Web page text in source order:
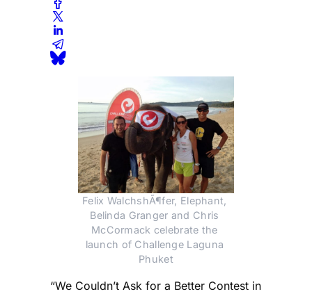
Felix WalchshÃ¶fer, Elephant,
Belinda Granger and Chris
McCormack celebrate the
launch of Challenge Laguna
Phuket
“We Couldn’t Ask for a Better Contest in